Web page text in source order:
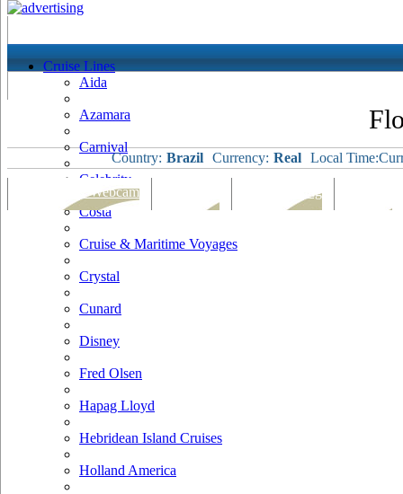
Cruise Lines
Aida
Azamara
Carnival
Celebrity
Costa
Cruise & Maritime Voyages
Crystal
Cunard
Disney
Fred Olsen
Hapag Lloyd
Hebridean Island Cruises
Holland America
Country: Brazil Currency: Real Local Time:
Port Map & Webcam Ships Visiting